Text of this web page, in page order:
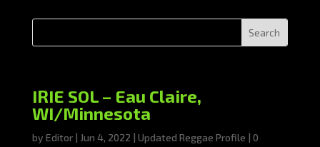
IRIE SOL – Eau Claire,
WI/Minnesota
by Editor| Jun 4, 2022 | Updated Reggae Profile | 0